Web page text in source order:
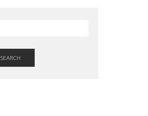
SEARCH